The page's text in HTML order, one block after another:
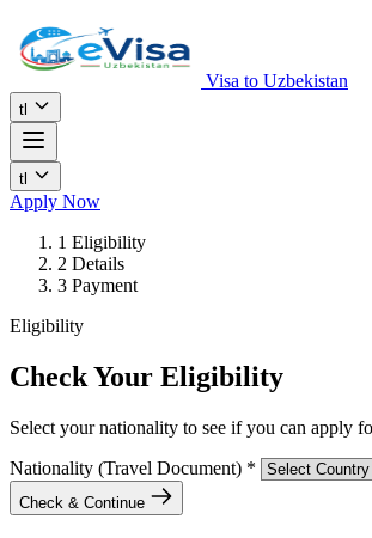
Visa to Uzbekistan
tl
tl
Apply Now
1 Eligibility
2 Details
3 Payment
Eligibility
Check Your Eligibility
Select your nationality to see if you can apply
Nationality (Travel Document) *
Check & Continue